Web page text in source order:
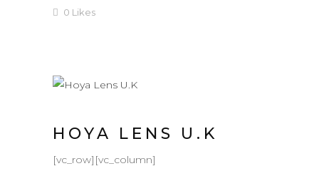
0 Likes
HOYA LENS U.K
[vc_row][vc_column]